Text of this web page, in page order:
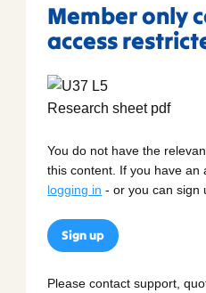
Member only
access
You do not have the
this content. If you have an
logging in - or you can sign
Sign up
Please contact support,